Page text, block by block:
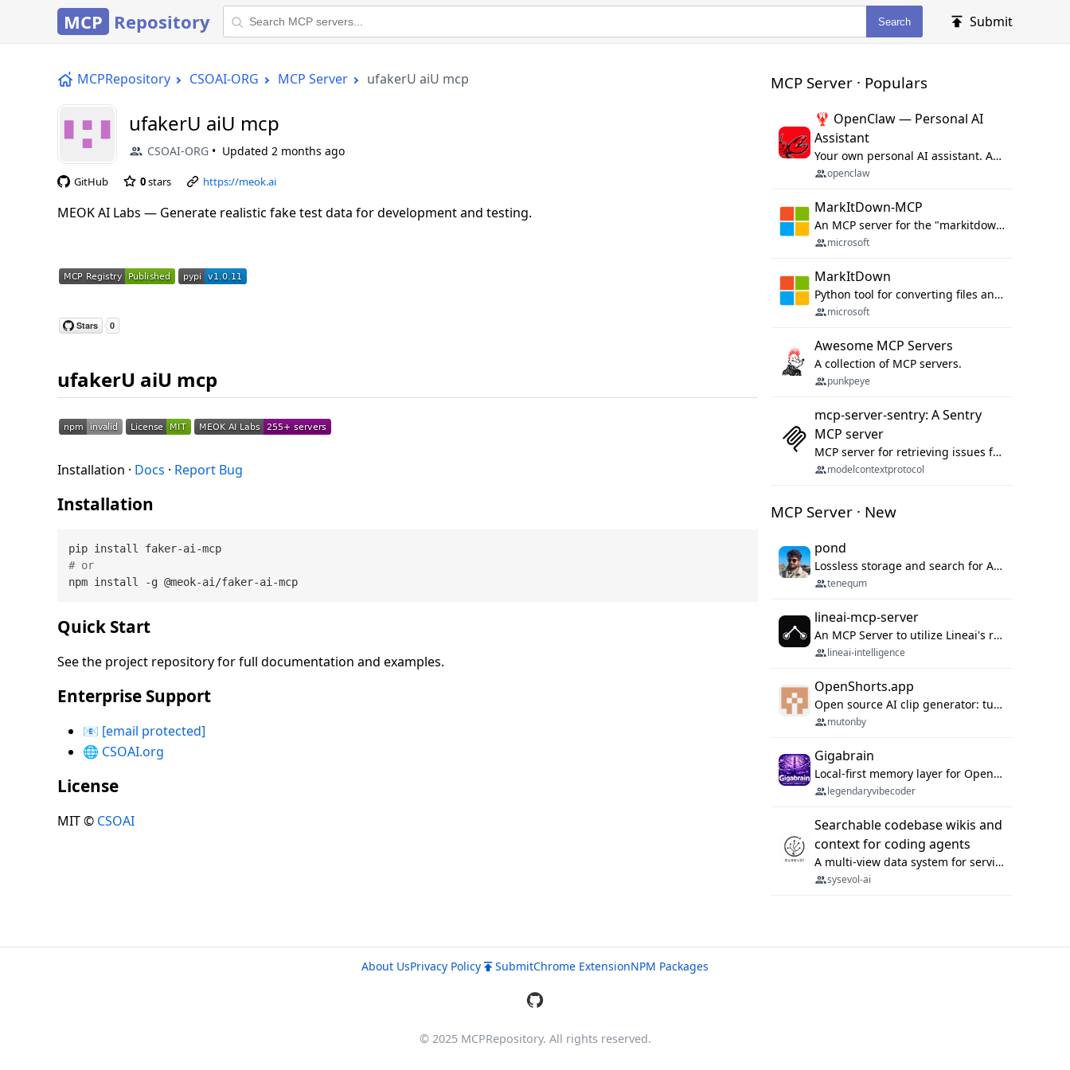
MCP Repository Search Submit
MCPRepository CSOAI-ORG MCP Server ufakerU aiU mcp
ufakerU aiU mcp
CSOAI-ORG Updated 2 months ago
GitHub 0stars https://meok.ai
MEOK AI Labs — Generate realistic fake test data for development and testing.
ufakerU aiU mcp
Installation · Docs · Report Bug
Installation
# or
Quick Start
See the project repository for full documentation and examples.
Enterprise Support
📧 [email protected]
🌐 CSOAI.org
License
MIT © CSOAI
MCP Server · Populars
🦞 OpenClaw — Personal AI
Assistant
Your own personal AI assistant. Any OS. Any Platform. The lobster way. 🦞
openclaw
MarkItDown-MCP
An MCP server for the "markitdown" library.
microsoft
MarkItDown
Python tool for converting files and office documents to Markdown.
microsoft
Awesome MCP Servers
A collection of MCP servers.
punkpeye
mcp-server-sentry: A Sentry
MCP server
MCP server for retrieving issues from sentry.io
modelcontextprotocol
MCP Server · New
pond
Lossless storage and search for AI agent sessions, across every agentic client.
tenequm
lineai-mcp-server
An MCP Server to utilize Lineai's rich software dependency data in your AI programming assistant.
lineai-intelligence
OpenShorts.app
Open source AI clip generator: turns long videos into viral 9:16 shorts with AI moment detection, face tracking, subtitles and dubbing. Self-host free with Docker (MIT), or use the cloud with GPU speed from $12/mo. MCP server and API for AI agents.
mutonby
Gigabrain
Local-first memory layer for OpenClaw, Codex App, and Codex CLI: capture, recall, dedupe, and native sync.
legendaryvibecoder
Searchable codebase wikis and
context for coding agents
A multi-view data system for serving repository context to coding agents.
sysevol-ai
About UsPrivacy Policy SubmitChrome ExtensionNPM Packages
© 2025 MCPRepository. All rights reserved.